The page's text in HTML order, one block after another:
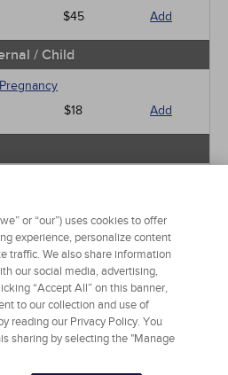
$45 Add
/ Child
$18 Add
or “our”) uses cookies to offer
experience, personalize content
traffic. We also share information
our social media, advertising,
“Accept All” on this banner,
to our collection and use of
reading our Privacy Policy. You
sharing by selecting the "Manage